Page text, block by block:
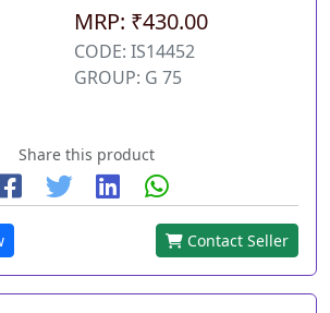
MRP: ₹430.00
CODE: IS14452
GROUP: G 75
Share this product
Contact Seller